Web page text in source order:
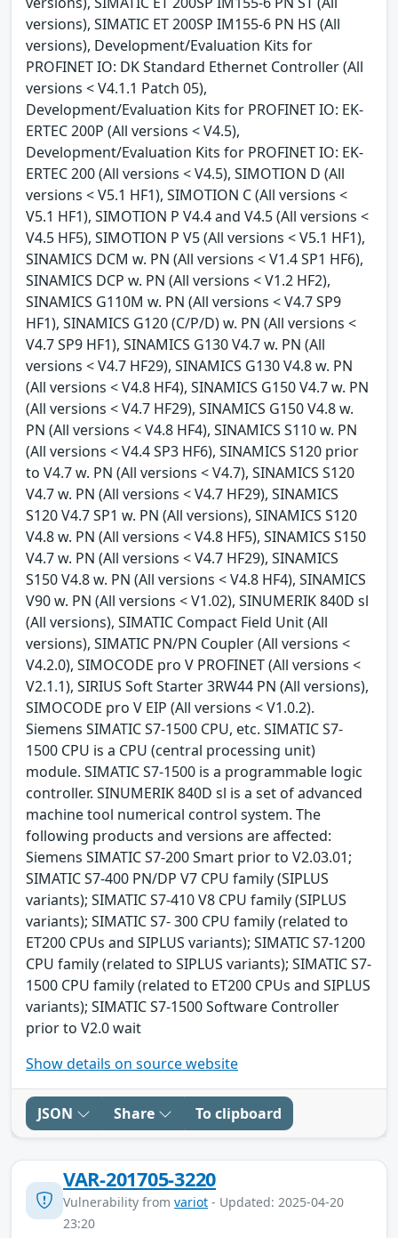
versions), SIMATIC ET 200SP IM155-6 PN HS (All
versions), Development/Evaluation Kits for
PROFINET IO: DK Standard Ethernet Controller (All
versions < V4.1.1 Patch 05),
Development/Evaluation Kits for PROFINET IO: EK-
ERTEC 200P (All versions < V4.5),
Development/Evaluation Kits for PROFINET IO: EK-
ERTEC 200 (All versions < V4.5), SIMOTION D (All
versions < V5.1 HF1), SIMOTION C (All versions <
V5.1 HF1), SIMOTION P V4.4 and V4.5 (All versions <
V4.5 HF5), SIMOTION P V5 (All versions < V5.1 HF1),
SINAMICS DCM w. PN (All versions < V1.4 SP1 HF6),
SINAMICS DCP w. PN (All versions < V1.2 HF2),
SINAMICS G110M w. PN (All versions < V4.7 SP9
HF1), SINAMICS G120 (C/P/D) w. PN (All versions <
V4.7 SP9 HF1), SINAMICS G130 V4.7 w. PN (All
versions < V4.7 HF29), SINAMICS G130 V4.8 w. PN
(All versions < V4.8 HF4), SINAMICS G150 V4.7 w. PN
(All versions < V4.7 HF29), SINAMICS G150 V4.8 w.
PN (All versions < V4.8 HF4), SINAMICS S110 w. PN
(All versions < V4.4 SP3 HF6), SINAMICS S120 prior
to V4.7 w. PN (All versions < V4.7), SINAMICS S120
V4.7 w. PN (All versions < V4.7 HF29), SINAMICS
S120 V4.7 SP1 w. PN (All versions), SINAMICS S120
V4.8 w. PN (All versions < V4.8 HF5), SINAMICS S150
V4.7 w. PN (All versions < V4.7 HF29), SINAMICS
S150 V4.8 w. PN (All versions < V4.8 HF4), SINAMICS
V90 w. PN (All versions < V1.02), SINUMERIK 840D sl
(All versions), SIMATIC Compact Field Unit (All
versions), SIMATIC PN/PN Coupler (All versions <
V4.2.0), SIMOCODE pro V PROFINET (All versions <
V2.1.1), SIRIUS Soft Starter 3RW44 PN (All versions),
SIMOCODE pro V EIP (All versions < V1.0.2).
Siemens SIMATIC S7-1500 CPU, etc. SIMATIC S7-
1500 CPU is a CPU (central processing unit)
module. SIMATIC S7-1500 is a programmable logic
controller. SINUMERIK 840D sl is a set of advanced
machine tool numerical control system. The
following products and versions are affected:
Siemens SIMATIC S7-200 Smart prior to V2.03.01;
SIMATIC S7-400 PN/DP V7 CPU family (SIPLUS
variants); SIMATIC S7-410 V8 CPU family (SIPLUS
variants); SIMATIC S7- 300 CPU family (related to
ET200 CPUs and SIPLUS variants); SIMATIC S7-1200
CPU family (related to SIPLUS variants); SIMATIC S7-
1500 CPU family (related to ET200 CPUs and SIPLUS
variants); SIMATIC S7-1500 Software Controller
prior to V2.0 wait
Show details on source website
JSON Share To clipboard
VAR-201705-3220
Vulnerability from variot - Updated: 2025-04-20
23:20